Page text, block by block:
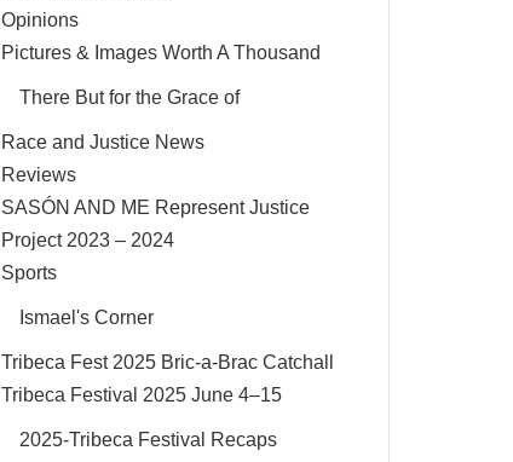
Opinions
Pictures & Images Worth A Thousand
There But for the Grace of
Race and Justice News
Reviews
SASÓN AND ME Represent Justice
Project 2023 – 2024
Sports
Ismael's Corner
Tribeca Fest 2025 Bric-a-Brac Catchall
Tribeca Festival 2025 June 4–15
2025-Tribeca Festival Recaps